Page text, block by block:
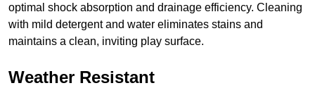
optimal shock absorption and drainage efficiency. Cleaning
with mild detergent and water eliminates stains and
maintains a clean, inviting play surface.
Weather Resistant